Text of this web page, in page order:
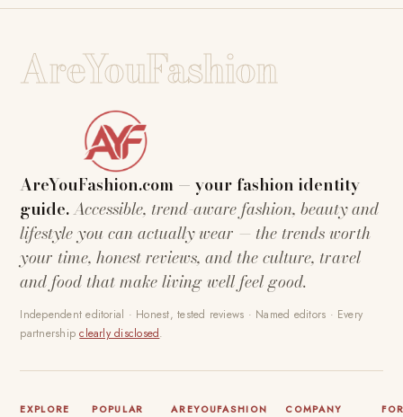
AreYouFashion
AreYouFashion.com — your fashion identity
guide.Accessible, trend-aware fashion, beauty and
lifestyle you can actually wear — the trends worth
your time, honest reviews, and the culture, travel
and food that make living well feel good.
Independent editorial · Honest, tested reviews · Named editors · Every
partnershipclearly disclosed.
EXPLORE
POPULAR
AREYOUFASHION COMPANY